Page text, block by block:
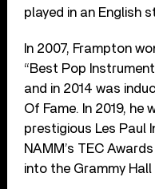
played in an English
In 2007, Frampton
“Best Pop
and in 2014 was
Of Fame. In 2019,
prestigious Les Paul
NAMM’s TEC
into the Grammy Hall